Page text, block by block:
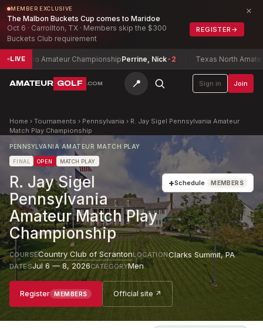
MEMBER EXCLUSIVE
The Malbon Buckets Cup comes to Maridoe
Oct 6 · Carrollton, TX · Members skip the $300
Buckets Club requirement
REGISTER →
×
LIVE
Amateur ChampionshipPerrine, Nick-2 Texas North Amateur
AMATEUR GOLF .COM 📍 Sign in Join
Home › Tournaments › Pennsylvania › R. Jay Sigel Pennsylvania Amateur
Match Play Championship
PENNSYLVANIA AMATEUR MATCH PLAY
FINAL OPEN MATCH PLAY
R. Jay Sigel
Pennsylvania
Amateur Match Play
Championship
+Schedule MEMBERS
COURSECountry Club of ScrantonLOCATIONClarks Summit,PA
DATESJul 6 — 8, 2026CATEGORYMen
Register MEMBERS Official site ↗